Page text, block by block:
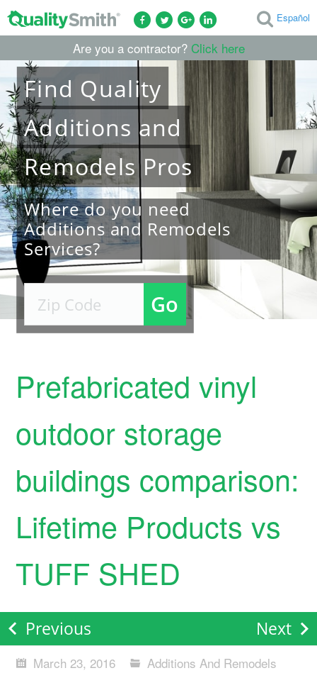
Español
Are you a contractor? Click here
Find Quality
Additions and
RemodelsPros
Where do you need
Additions and Remodels
Services?
Go
Prefabricated vinyl
outdoor storage
buildings comparison:
Lifetime Products vs
TUFF SHED
Previous Next
March 23, 2016
Additions And Remodels